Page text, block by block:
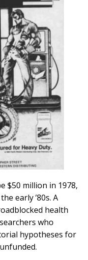
$50 million in 1978,
early ’80s. A
health
who
hypotheses for